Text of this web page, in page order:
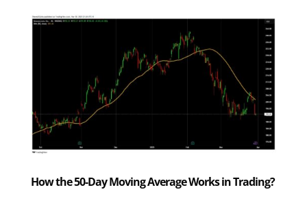
How the 50-Day Moving Average Works in Trading?